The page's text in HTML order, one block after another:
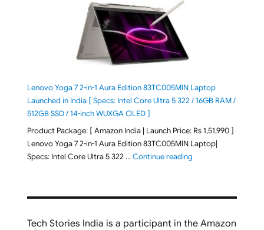
Lenovo Yoga 7 2-in-1 Aura Edition 83TC005MIN Laptop
Launched in India [ Specs: Intel Core Ultra 5 322 / 16GB RAM /
512GB SSD / 14-inch WUXGA OLED ]
Product Package: [ Amazon India | Launch Price: Rs 1,51,990 ]
Lenovo Yoga 7 2-in-1 Aura Edition 83TC005MIN Laptop|
Specs: Intel Core Ultra 5 322 …Continue reading"Lenovo Yoga 7 2-
Tech Stories India is a participant in the Amazon